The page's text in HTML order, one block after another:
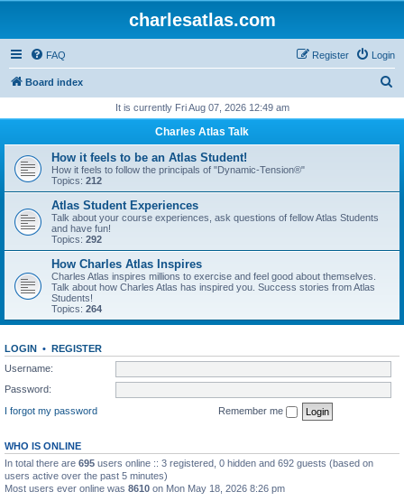
charlesatlas.com
FAQ Login
Register
Board index
r
h
It is currently Fri Aug 07, 2026 12:49 am
Charles Atlas Talk
How it feels to be an Atlas Student!
How it feels to follow the principals of "Dynamic-Tension®"
Topics: 212
Atlas Student Experiences
Talk about your course experiences, ask questions of fellow Atlas Students
and have fun!
Topics: 292
How Charles Atlas Inspires
Charles Atlas inspires millions to exercise and feel good about themselves.
Talk about how Charles Atlas has inspired you. Success stories from Atlas
Students!
Topics: 264
LOGIN • REGISTER
Username:
Password:
I forgot my password
Remember me
WHO IS ONLINE
In total there are 695 users online :: 3 registered, 0 hidden and 692 guests (based on
users active over the past 5 minutes)
Most users ever online was 8610 on Mon May 18, 2026 8:26 pm